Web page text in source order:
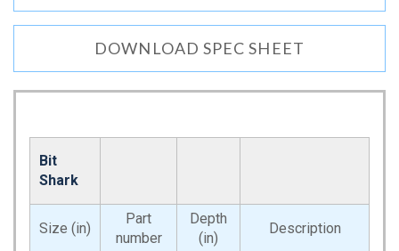
DOWNLOAD SPEC SHEET
Bit
Shark
Size (in)
Part
number
Depth
(in)
Description